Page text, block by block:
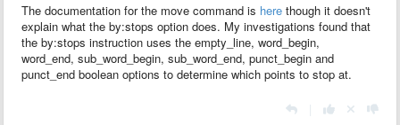
The documentation for the move command is here though it doesn't
explain what the by:stops option does. My investigations found that
the by:stops instruction uses the empty_line, word_begin,
word_end, sub_word_begin, sub_word_end, punct_begin and
punct_end boolean options to determine which points to stop at.